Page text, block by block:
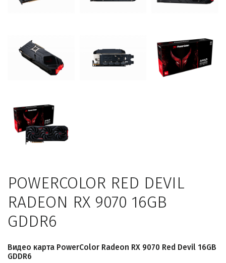
POWERCOLOR RED DEVIL
RADEON RX 9070 16GB
GDDR6
Видео карта PowerColor Radeon RX 9070 Red Devil 16GB
GDDR6